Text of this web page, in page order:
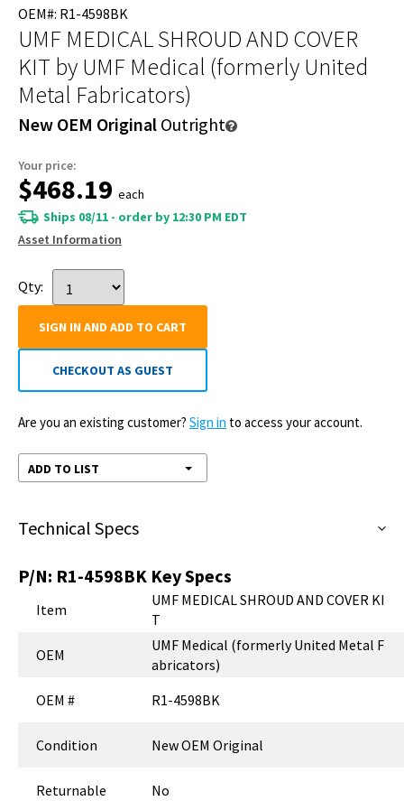
OEM#: R1-4598BK
UMF MEDICAL SHROUD AND COVER
KIT by UMF Medical (formerly United
Metal Fabricators)
New OEM Original Outright
Your price:
$468.19 each
Ships 08/11 - order by 12:30 PM EDT
Asset Information
Qty:
SIGN IN AND ADD TO CART
CHECKOUT AS GUEST
Are you an existing customer? Sign in to access your account.
ADD TO LIST
Technical Specs
P/N: R1-4598BK Key Specs
Item
UMF MEDICAL SHROUD AND COVER KI
T
OEM
UMF Medical (formerly United Metal F
abricators)
OEM #
R1-4598BK
Condition New OEM Original
Returnable No